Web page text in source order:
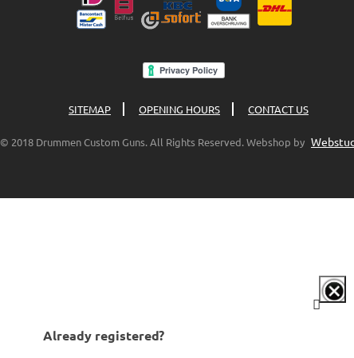
SITEMAP OPENING HOURS CONTACT US
© 2018 Drummen Custom Guns. All Rights Reserved. Webshop by
Already registered?